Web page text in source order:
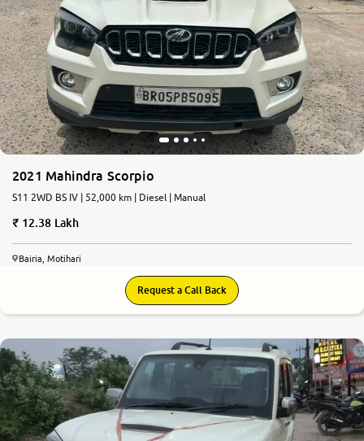
2021 Mahindra Scorpio
S11 2WD BS IV | 52,000 km | Diesel | Manual
12.38 Lakh
Bairia, Motihari
Request a Call Back